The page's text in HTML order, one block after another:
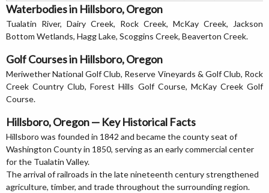
Waterbodies in Hillsboro, Oregon
Tualatin River, Dairy Creek, Rock Creek, McKay Creek, Jackson
Bottom Wetlands, Hagg Lake, Scoggins Creek, Beaverton Creek.
Golf Courses in Hillsboro, Oregon
Meriwether National Golf Club, Reserve Vineyards & Golf Club, Rock
Creek Country Club, Forest Hills Golf Course, McKay Creek Golf
Course.
Hillsboro, Oregon — Key Historical Facts
Hillsboro was founded in 1842 and became the county seat of
Washington County in 1850, serving as an early commercial center
for the Tualatin Valley.
The arrival of railroads in the late nineteenth century strengthened
agriculture, timber, and trade throughout the surrounding region.